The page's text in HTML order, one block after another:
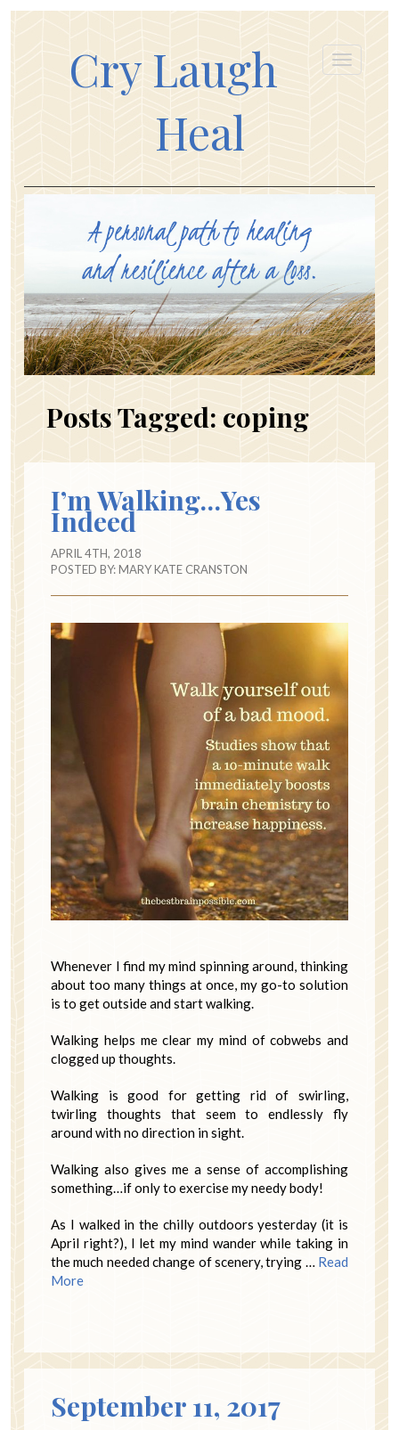
Cry Laugh
Heal
Posts Tagged: coping
I’m Walking…Yes
Indeed
APRIL 4TH, 2018
POSTED BY:MARY KATE CRANSTON
Whenever I find my mind spinning around, thinking
about too many things at once, my go-to solution
is to get outside and start walking.
Walking helps me clear my mind of cobwebs and
clogged up thoughts.
Walking is good for getting rid of swirling,
twirling thoughts that seem to endlessly fly
around with no direction in sight.
Walking also gives me a sense of accomplishing
something…if only to exercise my needy body!
As I walked in the chilly outdoors yesterday (it is
April right?), I let my mind wander while taking in
the much needed change of scenery, trying … Read
More
September 11, 2017